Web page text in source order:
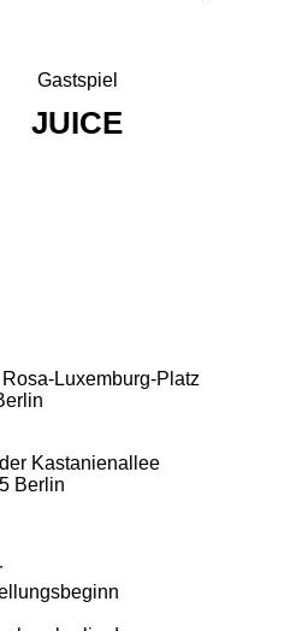
Gastspiel
JUICE
Luxemburg-Platz
Kastanienallee
Berlin